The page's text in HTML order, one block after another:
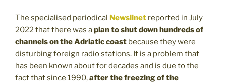
The specialised periodical Newslinet reported in July
2022 that there was aplan to shut down hundreds of
channels on the Adriatic coast because they were
disturbing foreign radio stations. It is a problem that
has been known about for decades and is due to the
fact that since 1990,after the freezing of the